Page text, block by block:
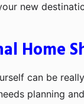
new
Home
can be
planning